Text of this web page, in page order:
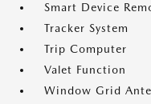
Smart Device
Tracker System
Trip Computer
Valet Function
Window Grid